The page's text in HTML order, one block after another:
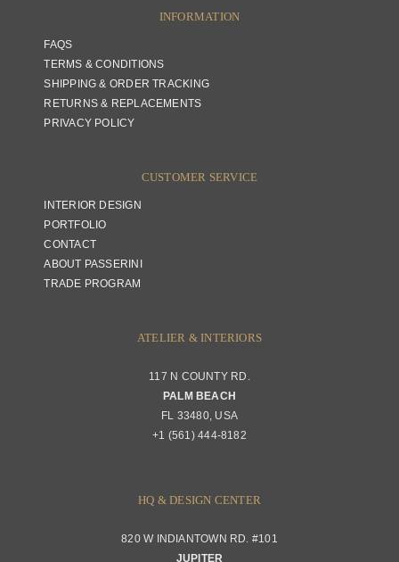
INFORMATION
FAQS
TERMS & CONDITIONS
SHIPPING & ORDER TRACKING
RETURNS & REPLACEMENTS
PRIVACY POLICY
CUSTOMER SERVICE
INTERIOR DESIGN
PORTFOLIO
CONTACT
ABOUT PASSERINI
TRADE PROGRAM
ATELIER & INTERIORS
117 N COUNTY RD.
PALM BEACH
FL 33480, USA
+1 (561) 444-8182
HQ & DESIGN CENTER
820 W INDIANTOWN RD. #101
JUPITER